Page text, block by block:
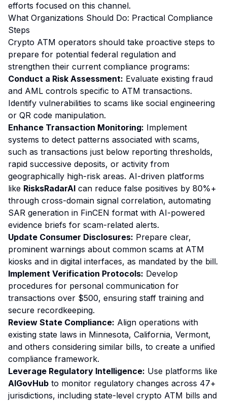
efforts focused on this channel.
What Organizations Should Do: Practical Compliance
Steps
Crypto ATM operators should take proactive steps to
prepare for potential federal regulation and
strengthen their current compliance programs:
Conduct a Risk Assessment: Evaluate existing fraud
and AML controls specific to ATM transactions.
Identify vulnerabilities to scams like social engineering
or QR code manipulation.
Enhance Transaction Monitoring: Implement
systems to detect patterns associated with scams,
such as transactions just below reporting thresholds,
rapid successive deposits, or activity from
geographically high-risk areas. AI-driven platforms
like RisksRadarAI can reduce false positives by 80%+
through cross-domain signal correlation, automating
SAR generation in FinCEN format with AI-powered
evidence briefs for scam-related alerts.
Update Consumer Disclosures: Prepare clear,
prominent warnings about common scams at ATM
kiosks and in digital interfaces, as mandated by the bill.
Implement Verification Protocols: Develop
procedures for personal communication for
transactions over $500, ensuring staff training and
secure recordkeeping.
Review State Compliance: Align operations with
existing state laws in Minnesota, California, Vermont,
and others considering similar bills, to create a unified
compliance framework.
Leverage Regulatory Intelligence: Use platforms like
AIGovHub to monitor regulatory changes across 47+
jurisdictions, including state-level crypto ATM bills and